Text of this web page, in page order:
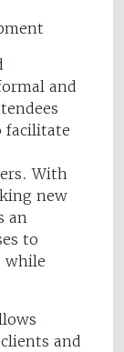
and
facilitate
With
new
an
to
while
and